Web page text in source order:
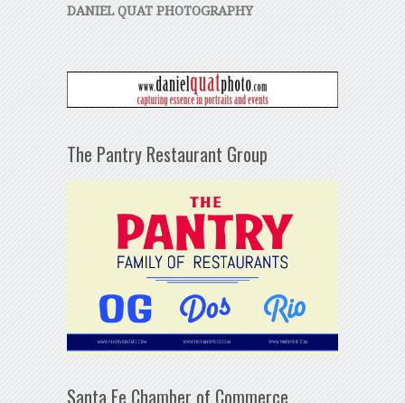
DANIEL QUAT PHOTOGRAPHY
The Pantry Restaurant Group
Santa Fe Chamber of Commerce